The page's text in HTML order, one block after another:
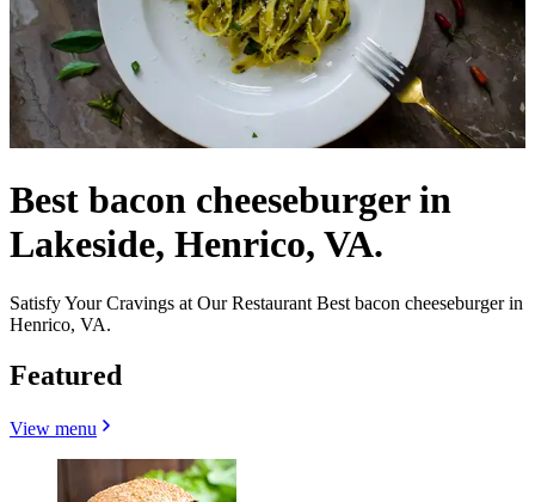
Best bacon cheeseburger in
Lakeside, Henrico, VA.
Satisfy Your Cravings at Our Restaurant Best bacon cheeseburger in
Henrico, VA.
Featured
View menu